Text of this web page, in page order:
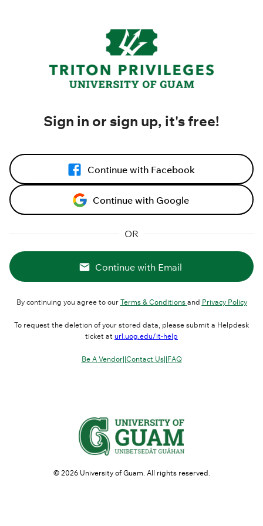
Sign in or sign up, it's free!
Continue with Facebook
Continue with Google
OR
Continue with Email
By continuing you agree to our Terms & Conditions and Privacy Policy
To request the deletion of your stored data, please submit a Helpdesk
ticket at url.uog.edu/it-help
Be A Vendor||Contact Us||FAQ
© 2026University of Guam. All rights reserved.